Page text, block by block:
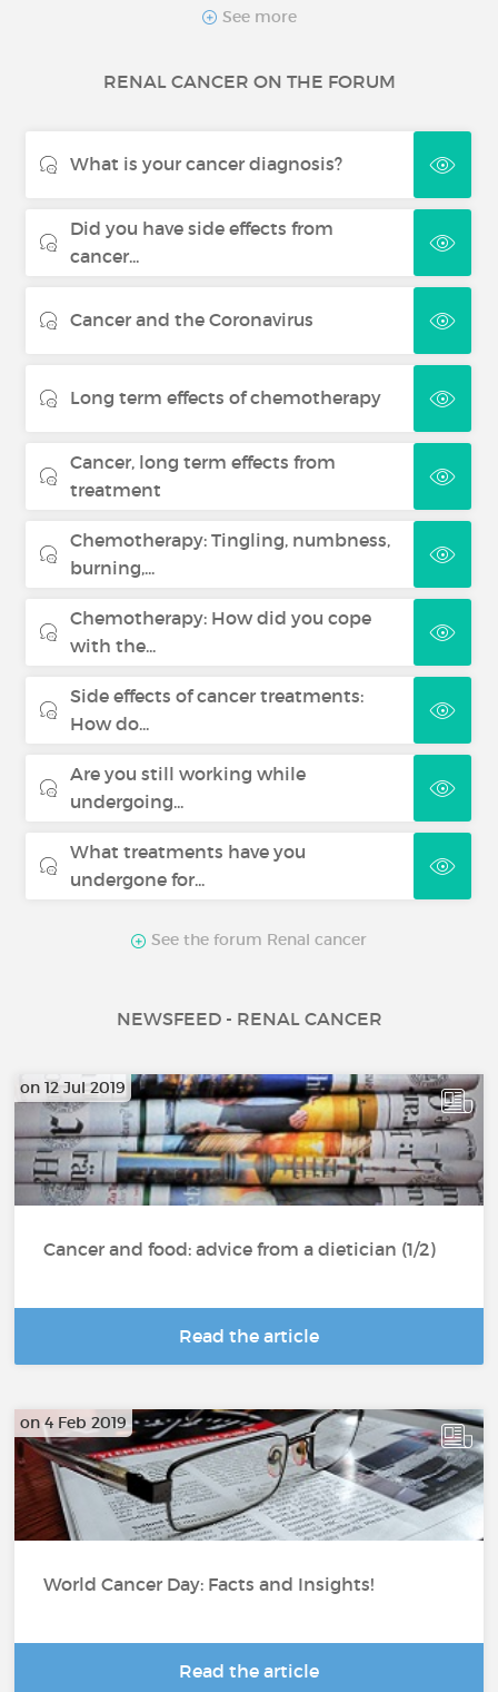
Thyroid cancer
See more
RENAL CANCER ON THE FORUM
What is your cancer diagnosis?
Did you have side effects from
cancer...
Cancer and the Coronavirus
Long term effects of chemotherapy
Cancer, long term effects from
treatment
Chemotherapy: Tingling, numbness,
burning,...
Chemotherapy: How did you cope
with the...
Side effects of cancer treatments:
How do...
Are you still working while
undergoing...
What treatments have you
undergone for...
See the forum Renal cancer
NEWSFEED - RENAL CANCER
on 12 Jul 2019
Cancer and food: advice from a dietician (1/2)
Read the article
on 4 Feb 2019
World Cancer Day: Facts and Insights!
Read the article